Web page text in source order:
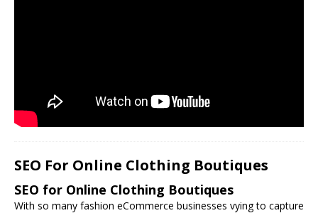
SEO For Online Clothing Boutiques
SEO for Online Clothing Boutiques
With so many fashion eCommerce businesses vying to capture